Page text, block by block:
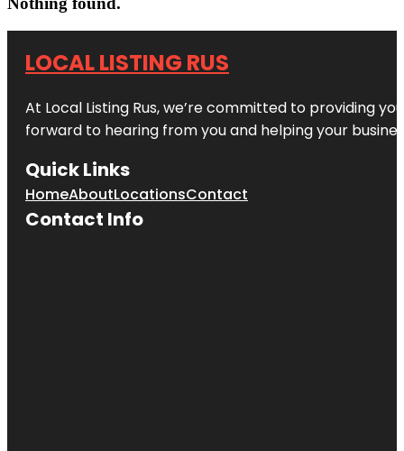
LOCAL LISTING RUS
At Local Listing Rus, we’re committed to providing
forward to hearing from you and helping your
Quick Links
HomeAboutLocationsContact
Contact Info